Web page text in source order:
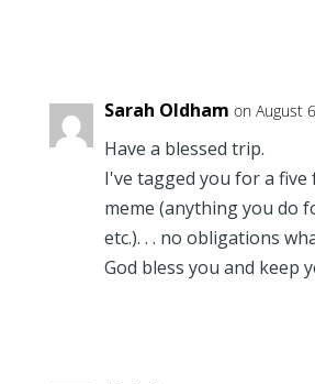
Sarah Oldham on August
Have a blessed trip.
I've tagged you for a five
meme (anything you do
etc.). . . no obligations
God bless you and keep